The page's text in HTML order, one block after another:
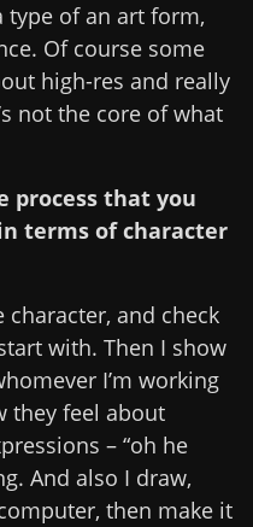
type of an art form,
Of course some
high-res and really
not the core of what
process that you
terms of character
and check
with. Then I show
I’m working
they feel about
– “oh he
And also I draw,
then make it